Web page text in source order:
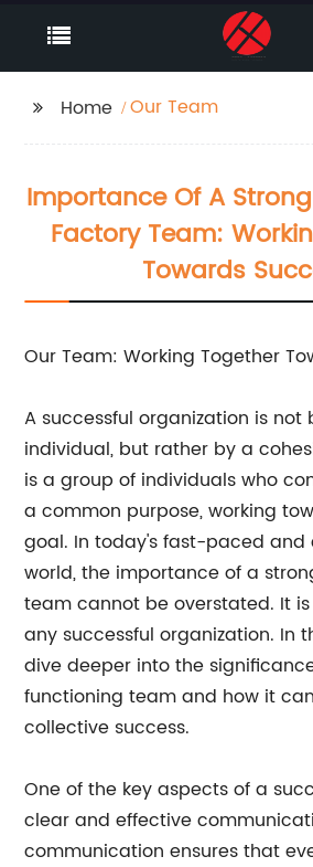
Home Our Team
Importance Of A
Factory Team:
Towards
Our Team: Working Together
A successful organization is
individual, but rather by a
is a group of individuals who
a common purpose, working
goal. In today's fast-paced
world, the importance of a
team cannot be overstated. It
any successful organization. In
dive deeper into the
functioning team and how it
collective success.
One of the key aspects of a
clear and effective
communication ensures that